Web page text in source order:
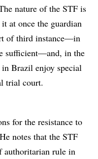
nature of the STF is
at once the guardian
of third instance—in
sufficient—and, in the
Brazil enjoy special
trial court.
for the resistance to
notes that the STF
authoritarian rule in